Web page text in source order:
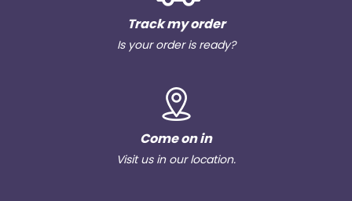
Track my order
Is your order is ready?
Come on in
Visit us in our location.